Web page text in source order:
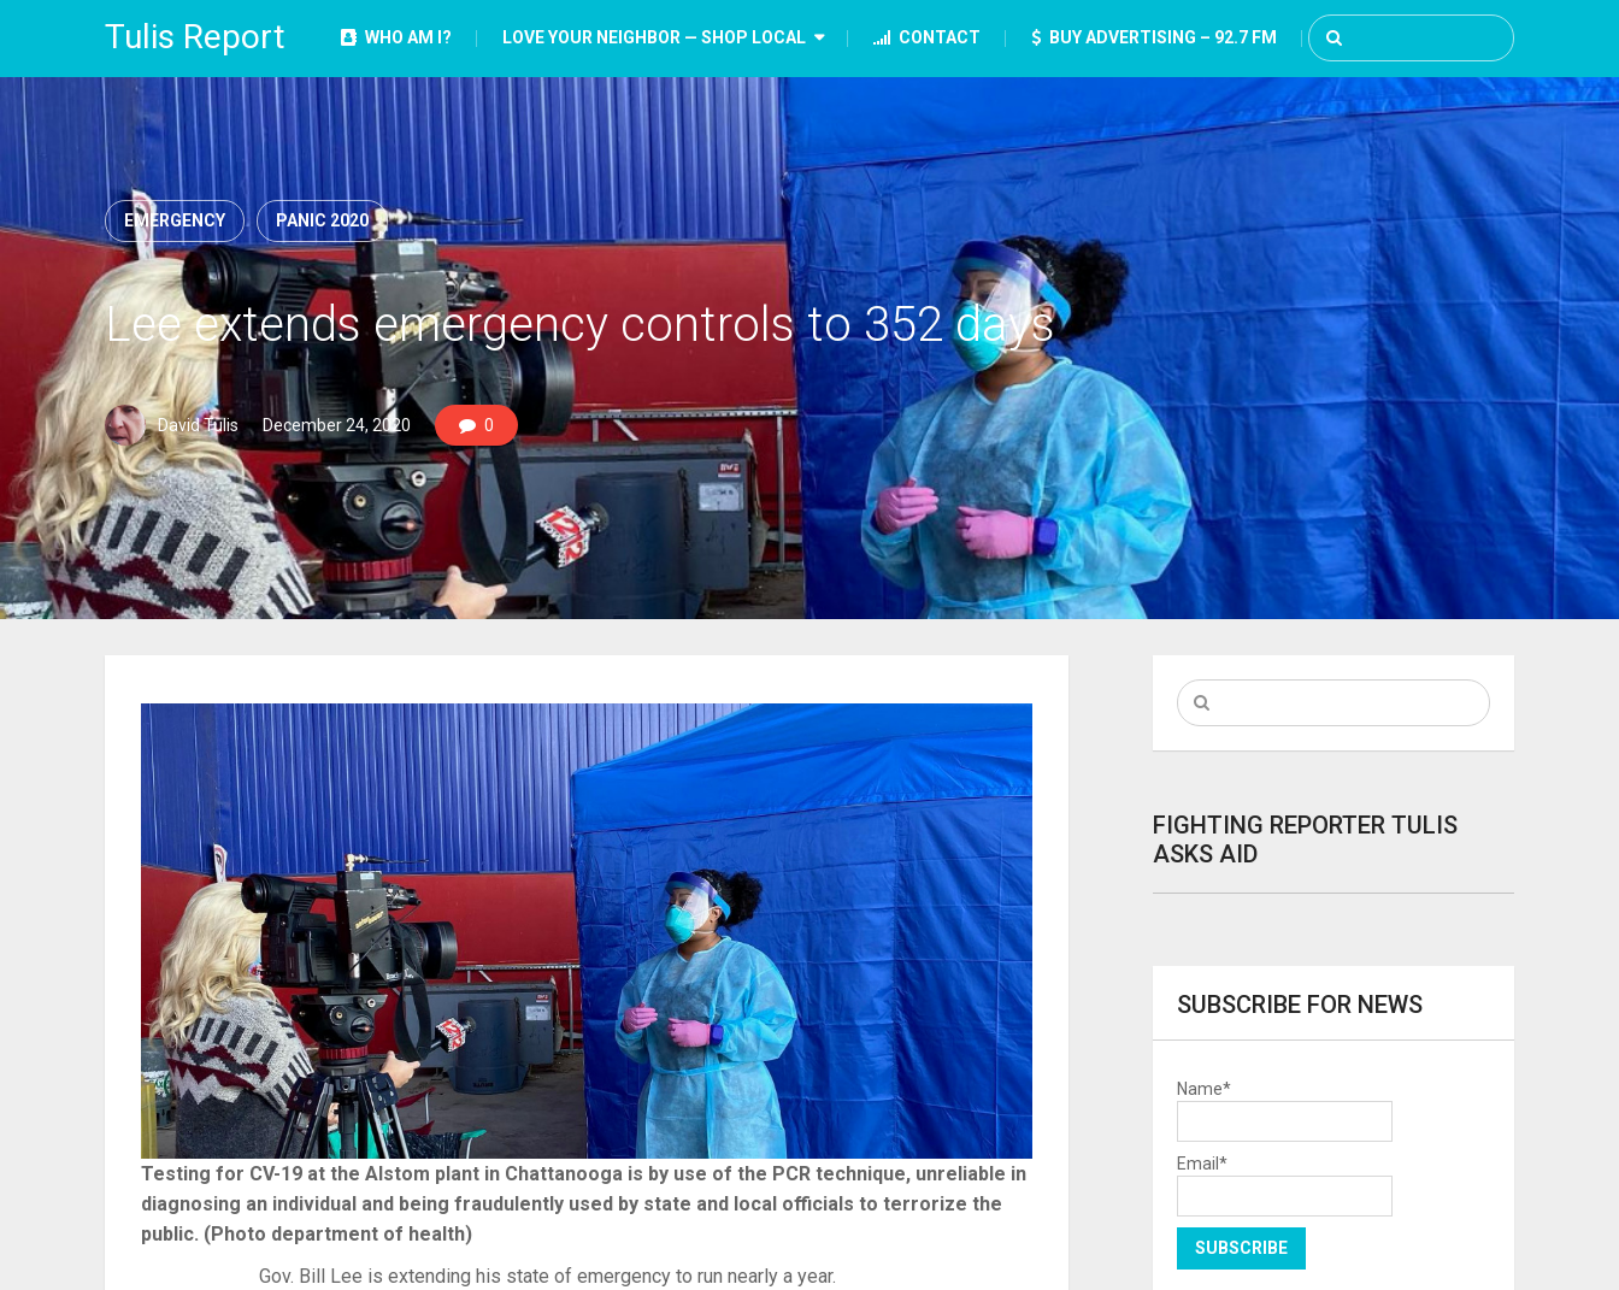
Tulis Report WHO AM I? LOVE YOUR NEIGHBOR — SHOP LOCAL CONTACT BUY ADVERTISING – 92.7 FM
EMERGENCY PANIC 2020
Lee extends emergency controls to 352 days
David Tulis December 24, 2020 0
Testing for CV-19 at the Alstom plant in Chattanooga is by use of the PCR technique, unreliable in
diagnosing an individual and being fraudulently used by state and local officials to terrorize the
public. (Photo department of health)
Gov. Bill Lee is extending his state of emergency to run nearly a year.
FIGHTING REPORTER TULIS
ASKS AID
SUBSCRIBE FOR NEWS
Name*
Email*